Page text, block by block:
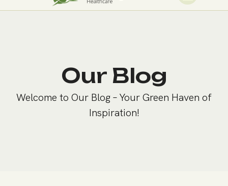
Our Blog
Welcome to Our Blog – Your Green Haven of
Inspiration!